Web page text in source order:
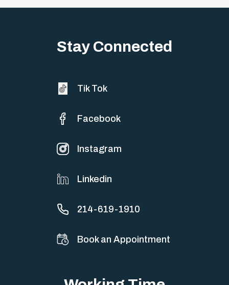
Stay Connected
Tik Tok
Facebook
Instagram
Linkedin
214-619-1910
Book an Appointment